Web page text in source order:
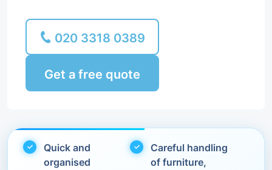
020 3318 0389
Get a free quote
Quick and
organised
Careful handling
of furniture,